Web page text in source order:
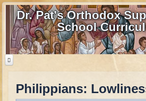
Dr. Pat's Orthodox
School
Home
Philippians: